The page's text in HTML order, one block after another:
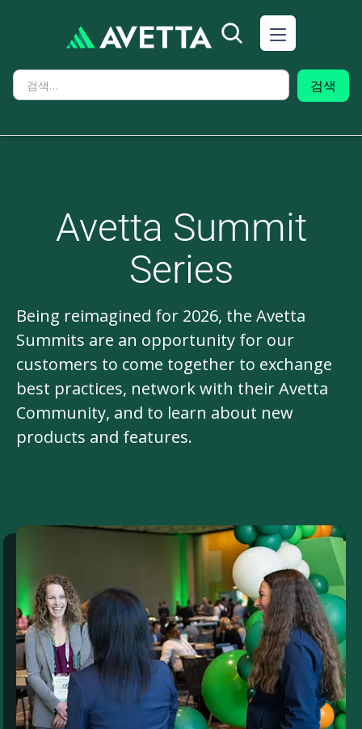
Avetta Summit
Series
Being reimagined for 2026, the Avetta
Summits are an opportunity for our
customers to come together to exchange
best practices, network with their Avetta
Community, and to learn about new
products and features.